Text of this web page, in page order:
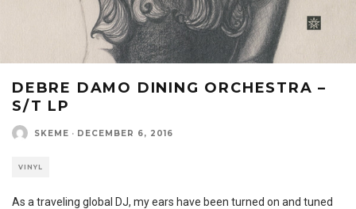
DEBRE DAMO DINING ORCHESTRA –
S/T LP
SKEME · DECEMBER 6, 2016
VINYL
As a traveling global DJ, my ears have been turned on and tuned